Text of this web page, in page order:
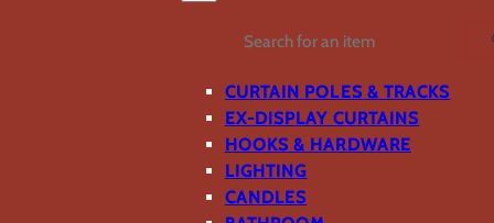
Search
CURTAIN POLES & TRACKS
EX-DISPLAY CURTAINS
HOOKS & HARDWARE
LIGHTING
CANDLES